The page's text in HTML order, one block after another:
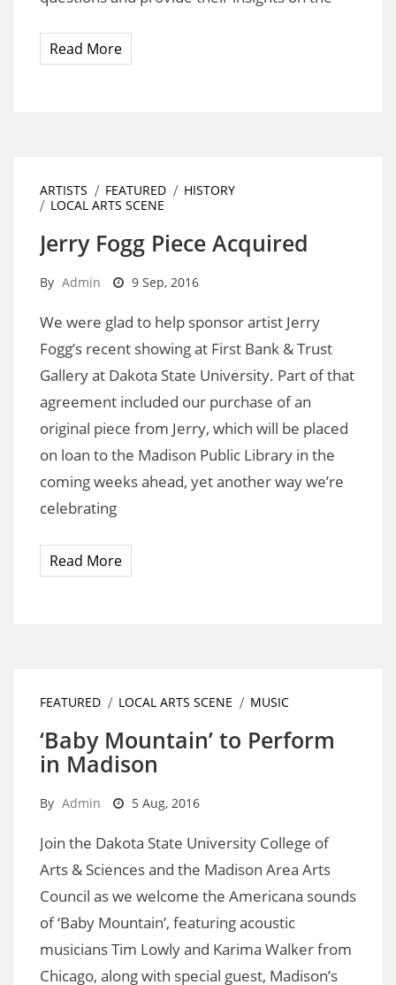
Read More
ARTISTS FEATURED
HISTORY
LOCAL ARTS SCENE
Jerry Fogg Piece Acquired
By Admin 9 Sep, 2016
We were glad to help sponsor artist Jerry
Fogg’s recent showing at First Bank & Trust
Gallery at Dakota State University. Part of that
agreement included our purchase of an
original piece from Jerry, which will be placed
on loan to the Madison Public Library in the
coming weeks ahead, yet another way we’re
celebrating
Read More
FEATURED LOCAL ARTS SCENE MUSIC
‘Baby Mountain’ to Perform
in Madison
By Admin 5 Aug, 2016
Join the Dakota State University College of
Arts & Sciences and the Madison Area Arts
Council as we welcome the Americana sounds
of ‘Baby Mountain’, featuring acoustic
musicians Tim Lowly and Karima Walker from
Chicago, along with special guest, Madison’s